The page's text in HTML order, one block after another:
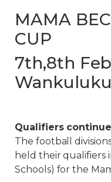
MAMA
CUP
7th,8th
Qualifiers continue
The football
held their qualifiers
Schools) for the